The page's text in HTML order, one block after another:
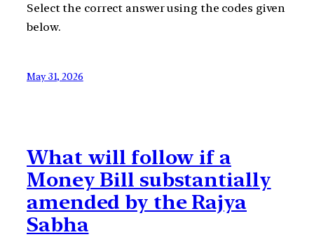
Select the correct answer using the codes given
below.
May 31, 2026
What will follow if a
Money Bill substantially
amended by the Rajya
Sabha